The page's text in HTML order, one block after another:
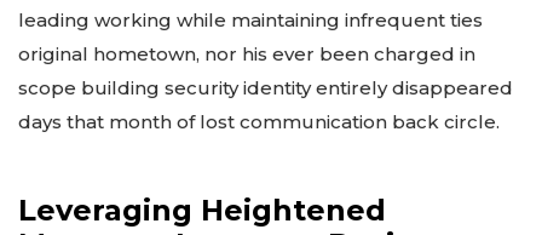
leading working while maintaining infrequent ties
original hometown, nor his ever been charged in
scope building security identity entirely disappeared
days that month of lost communication back circle.
Leveraging Heightened